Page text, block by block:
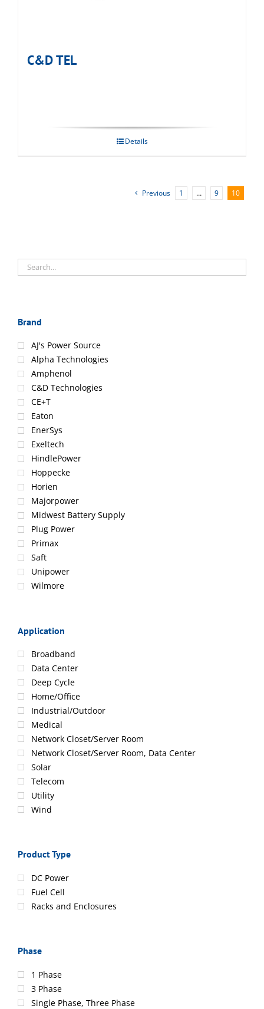
C&D TEL
Details
Previous 1 … 9 10
Brand
AJ's Power Source
Alpha Technologies
Amphenol
C&D Technologies
CE+T
Eaton
EnerSys
Exeltech
HindlePower
Hoppecke
Horien
Majorpower
Midwest Battery Supply
Plug Power
Primax
Saft
Unipower
Wilmore
Application
Broadband
Data Center
Deep Cycle
Home/Office
Industrial/Outdoor
Medical
Network Closet/Server Room
Network Closet/Server Room, Data Center
Solar
Telecom
Utility
Wind
Product Type
DC Power
Fuel Cell
Racks and Enclosures
Phase
1 Phase
3 Phase
Single Phase, Three Phase